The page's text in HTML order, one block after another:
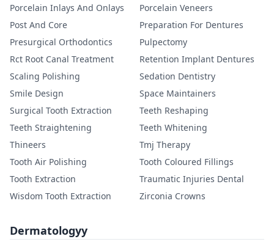
Porcelain Inlays And Onlays
Porcelain Veneers
Post And Core
Preparation For Dentures
Presurgical Orthodontics
Pulpectomy
Rct Root Canal Treatment
Retention Implant Dentures
Scaling Polishing
Sedation Dentistry
Smile Design
Space Maintainers
Surgical Tooth Extraction
Teeth Reshaping
Teeth Straightening
Teeth Whitening
Thineers
Tmj Therapy
Tooth Air Polishing
Tooth Coloured Fillings
Tooth Extraction
Traumatic Injuries Dental
Wisdom Tooth Extraction
Zirconia Crowns
Dermatologyy